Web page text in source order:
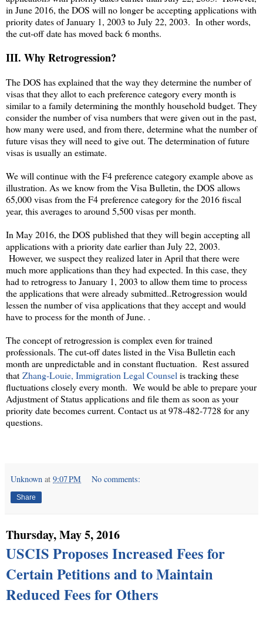
in June 2016, the DOS will no longer be accepting applications with
priority dates of January 1, 2003 to July 22, 2003. In other words,
the cut-off date has moved back 6 months.
III. Why Retrogression?
The DOS has explained that the way they determine the number of
visas that they allot to each preference category every month is
similar to a family determining the monthly household budget. They
consider the number of visa numbers that were given out in the past,
how many were used, and from there, determine what the number of
future visas they will need to give out. The determination of future
visas is usually an estimate.
We will continue with the F4 preference category example above as
illustration. As we know from the Visa Bulletin, the DOS allows
65,000 visas from the F4 preference category for the 2016 fiscal
year, this averages to around 5,500 visas per month.
In May 2016, the DOS published that they will begin accepting all
applications with a priority date earlier than July 22, 2003.
However, we suspect they realized later in April that there were
much more applications than they had expected. In this case, they
had to retrogress to January 1, 2003 to allow them time to process
the applications that were already submitted..Retrogression would
lessen the number of visa applications that they accept and would
have to process for the month of June. .
The concept of retrogression is complex even for trained
professionals. The cut-off dates listed in the Visa Bulletin each
month are unpredictable and in constant fluctuation. Rest assured
that Zhang-Louie, Immigration Legal Counsel is tracking these
fluctuations closely every month. We would be able to prepare your
Adjustment of Status applications and file them as soon as your
priority date becomes current. Contact us at 978-482-7728 for any
questions.
Unknown at 9:07 PM No comments:
Share
Thursday, May 5, 2016
USCIS Proposes Increased Fees for
Certain Petitions and to Maintain
Reduced Fees for Others